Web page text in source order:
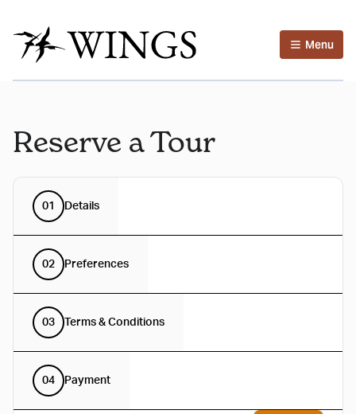
Menu
Reserve a Tour
01 Details
02 Preferences
03 Terms & Conditions
04 Payment